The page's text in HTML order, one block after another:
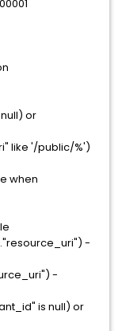
or
like '/public/%')
when
-
-
is null) or